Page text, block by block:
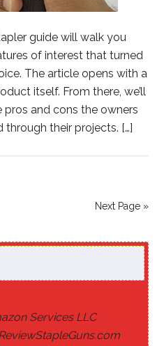
guide will walk you
of interest that turned
The article opens with a
itself. From there, we’ll
and cons the owners
their projects. […]
Next Page »
Services LLC